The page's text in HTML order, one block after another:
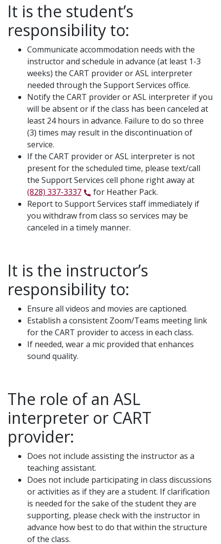
It is the student’s
responsibility to:
Communicate accommodation needs with the
instructor and schedule in advance (at least 1-3
weeks) the CART provider or ASL interpreter
needed through the Support Services office.
Notify the CART provider or ASL interpreter if you
will be absent or if the class has been canceled at
least 24 hours in advance. Failure to do so three
(3) times may result in the discontinuation of
service.
If the CART provider or ASL interpreter is not
present for the scheduled time, please text/call
the Support Services cell phone right away at
(828) 337-3337
for Heather Pack.
Report to Support Services staff immediately if
you withdraw from class so services may be
canceled in a timely manner.
It is the instructor’s
responsibility to:
Ensure all videos and movies are captioned.
Establish a consistent Zoom/Teams meeting link
for the CART provider to access in each class.
If needed, wear a mic provided that enhances
sound quality.
The role of an ASL
interpreter or CART
provider:
Does not include assisting the instructor as a
teaching assistant.
Does not include participating in class discussions
or activities as if they are a student. If clarification
is needed for the sake of the student they are
supporting, please check with the instructor in
advance how best to do that within the structure
of the class.